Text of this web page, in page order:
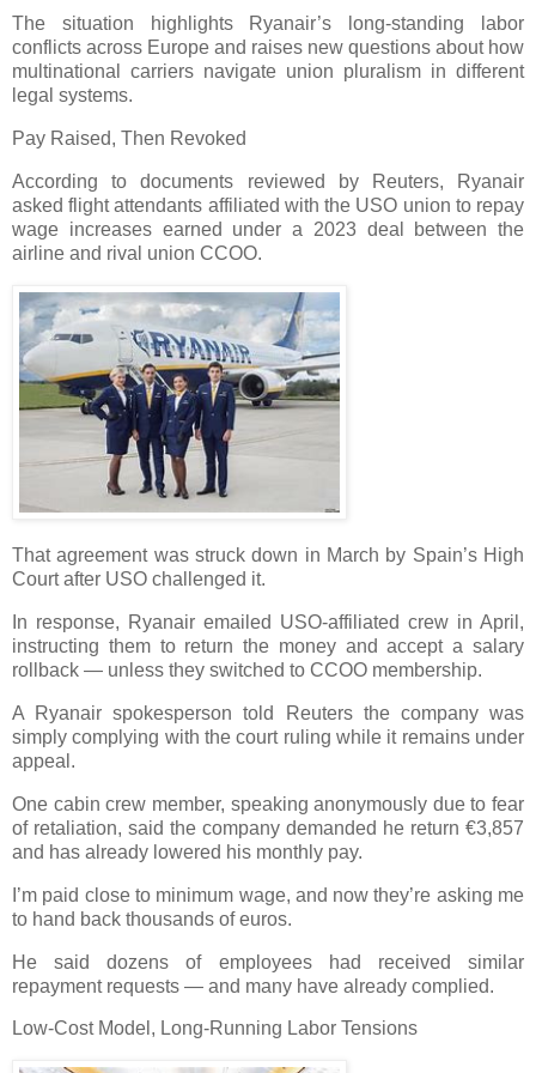
The situation highlights Ryanair’s long-standing labor
conflicts across Europe and raises new questions about how
multinational carriers navigate union pluralism in different
legal systems.
Pay Raised, Then Revoked
According to documents reviewed by Reuters, Ryanair
asked flight attendants affiliated with the USO union to repay
wage increases earned under a 2023 deal between the
airline and rival union CCOO.
That agreement was struck down in March by Spain’s High
Court after USO challenged it.
In response, Ryanair emailed USO-affiliated crew in April,
instructing them to return the money and accept a salary
rollback — unless they switched to CCOO membership.
A Ryanair spokesperson told Reuters the company was
simply complying with the court ruling while it remains under
appeal.
One cabin crew member, speaking anonymously due to fear
of retaliation, said the company demanded he return €3,857
and has already lowered his monthly pay.
I’m paid close to minimum wage, and now they’re asking me
to hand back thousands of euros.
He said dozens of employees had received similar
repayment requests — and many have already complied.
Low-Cost Model, Long-Running Labor Tensions